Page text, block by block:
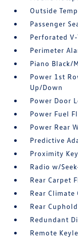
Outside
Passenger
Perforated
Perimeter
Piano Black/
Power 1st
Up/Down
Power Door
Power Fuel
Power Rear
Predictive
Proximity
Radio w/
Rear Carpet
Rear
Rear
Redundant
Remote